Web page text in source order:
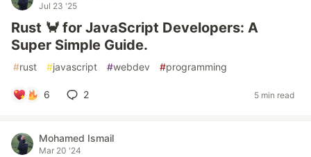
Jul 23 '25
Rust 🦀 for JavaScript Developers: A
Super Simple Guide.
#rust #javascript #webdev #programming
6 2 5 min read
Mohamed Ismail
Mar 20 '24